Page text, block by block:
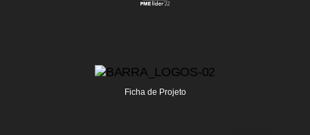
Ficha de Projeto